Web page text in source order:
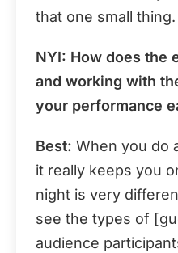
that one small thing.
NYI: How does the
and working with
your performance
Best: When you do
it really keeps you
night is very
see the types of
audience